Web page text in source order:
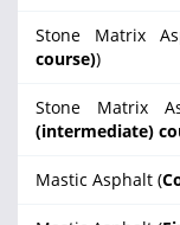
Stone Matrix
course))
Stone Matrix
(intermediate)
Mastic Asphalt (